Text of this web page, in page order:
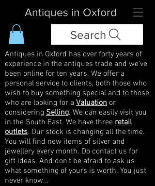
Antiques in Oxford
Search
Antiques in Oxford has over forty years of
experience in the antiques trade and we've
been online for ten years. We offer a
personal service to clients, both those who
wish to buy something special and to those
who are looking for a Valuation or
considering Selling. We can easily visit you
in the South East. We have three retail
outlets. Our stock is changing all the time.
You will find new items of silver and
jewellery every month. Do contact us for
gift ideas. And don't be afraid to ask us
what something of yours is worth. You just
never know...